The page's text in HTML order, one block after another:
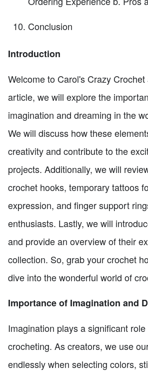
Conclusion
Introduction
Welcome to Carol's Crazy
article, we will explore the
imagination and dreaming in the
We will discuss how these
creativity and contribute to the
projects. Additionally, we will
crochet hooks, temporary tattoos
expression, and finger support
enthusiasts. Lastly, we will
and provide an overview of their
collection. So, grab your crochet
dive into the wonderful world of
Importance of Imagination and
Imagination plays a significant
crocheting. As creators, we use
endlessly when selecting colors,